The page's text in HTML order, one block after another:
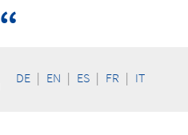
DE | EN | ES | FR | IT